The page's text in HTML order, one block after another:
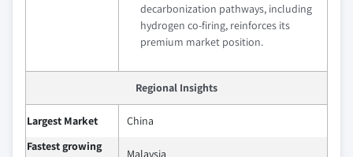
decarbonization pathways, including
hydrogen co‑firing, reinforces its
premium market position.
Regional Insights
Largest Market
China
Fastest growing
Malaysia